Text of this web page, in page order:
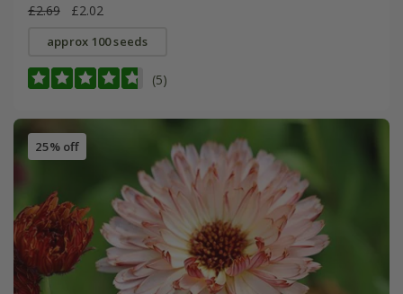
£2.69 £2.02
approx 100 seeds
(5)
25% off